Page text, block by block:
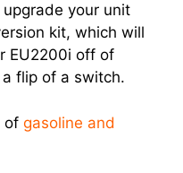
your unit
kit, which will
EU2200i off of
flip of a switch.
of gasoline and